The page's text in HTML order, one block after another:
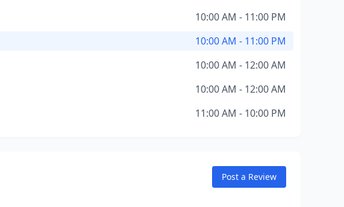
10:00 AM - 11:00 PM
10:00 AM - 11:00 PM
10:00 AM - 12:00 AM
10:00 AM - 12:00 AM
11:00 AM - 10:00 PM
Post a Review